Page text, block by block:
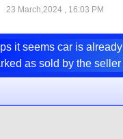
23 March,2024 , 16:03 PM
it seems car is already
as sold by the seller